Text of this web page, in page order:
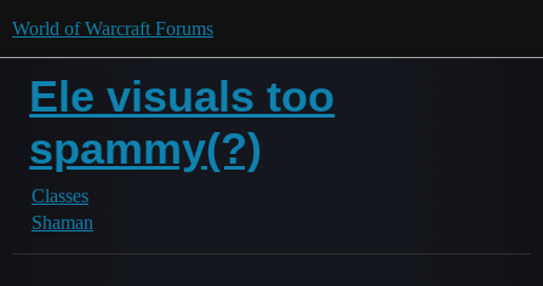
World of Warcraft Forums
Ele visuals too
spammy(?)
Classes
Shaman